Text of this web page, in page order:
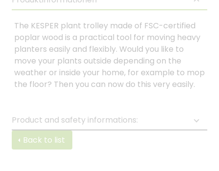
The KESPER plant trolley made of FSC-certified
poplar wood is a practical tool for moving heavy
planters easily and flexibly. Would you like to
move your plants outside depending on the
weather or inside your home, for example to mop
the floor? Then you can now do this very easily.
Product and safety informations:
Back to list